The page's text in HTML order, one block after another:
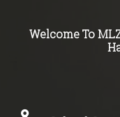
Welcome To